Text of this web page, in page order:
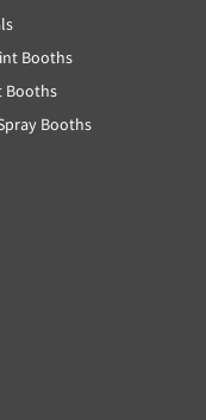
Booths
Booths
Booths